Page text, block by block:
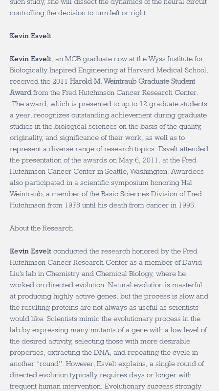
controlling the decision to turn left or right.
Kevin Esvelt
Kevin Esvelt , an MCB graduate now at the Wyss Institute for
Biologically Inspired Engineering at Harvard Medical School,
received the 2011 Harold M. Weintraub Graduate Student
Award from the Fred Hutchinson Cancer Research Center.
The award, which is presented to up to 12 graduate students
a year, recognizes outstanding achievement during graduate
studies in the biological sciences on the basis of the quality,
originality, and significance of their work, as well as to
represent a diverse range of research topics. Esvelt attended
the presentation of the awards on May 6, 2011, at the Fred
Hutchinson Cancer Center in Seattle, Washington. Awardees
also participated in a scientific symposium honoring Hal
Weintraub, a member of the Basic Sciences Division of Fred
Hutchinson from 1978 until his death from cancer in 1995.
About the Research
Kevin Esvelt conducted the research honored by the Fred
Hutchinson Cancer Research Center as a member of David
Liu’s lab in Chemistry and Chemical Biology, where he
worked on directed evolution. Natural evolution is masterful
at producing highly active genes, but the process is slow and
the resulting proteins are not always as useful as scientists
would like. Scientists mimic the evolutionary process in the
lab by expressing many mutants of a gene with a low level of
the desired activity, selecting those with more desirable
properties, extracting the DNA, and repeating the cycle in
another “round”. However, Esvelt explains, a single round of
directed evolution typically requires days or longer with
frequent human intervention. Evolutionary success strongly